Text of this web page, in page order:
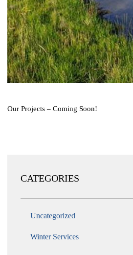
Our Projects – Coming Soon!
CATEGORIES
Uncategorized
Winter Services